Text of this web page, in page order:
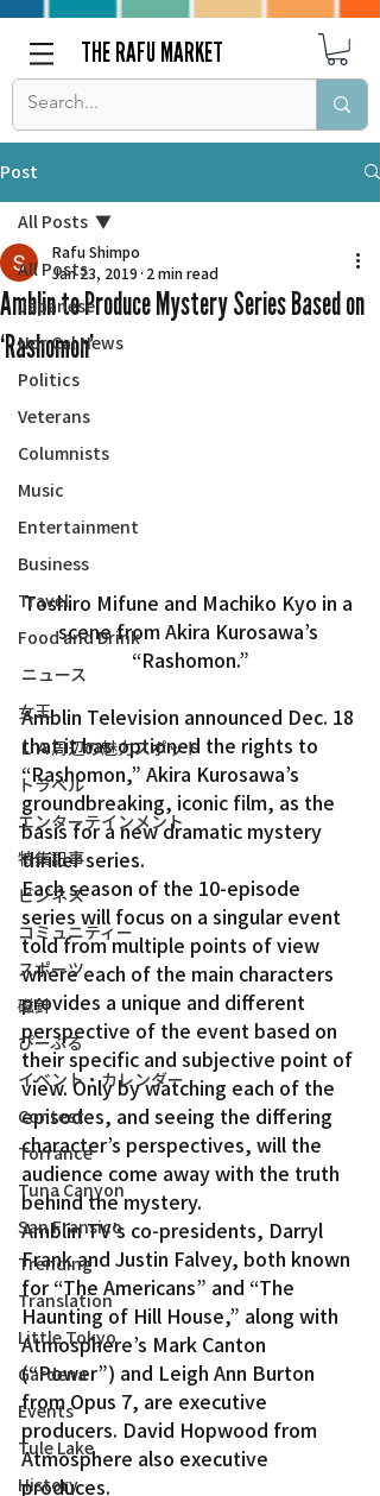
THE RAFU MARKET
Post
All Posts
Japanese
Nor Cal News
Politics
Veterans
Columnists
Music
Entertainment
Business
Travel
Food and Drink
ニュース
女王
ＬＡ周辺の魅力スポット
トラベル
エンターテインメント
特集記事
ビジネス
コミュニティー
スポーツ
磁針
ぴーぷる
イベント・カレンダー
Contest
Torrance
Tuna Canyon
San Fransico
Trending
Translation
Little Tokyo
Gardena
Events
Tule Lake
History
All Posts
Amblin to Produce Mystery Series Based on
‘Rashomon’
Rafu Shimpo
Jan 23, 2019 2 min read
Toshiro Mifune and Machiko Kyo in a
scene from Akira Kurosawa’s
“Rashomon.”
Amblin Television announced Dec. 18
that it has optioned the rights to
“Rashomon,” Akira Kurosawa’s
groundbreaking, iconic film, as the
basis for a new dramatic mystery
thriller series.
Each season of the 10-episode
series will focus on a singular event
told from multiple points of view
where each of the main characters
provides a unique and different
perspective of the event based on
their specific and subjective point of
view. Only by watching each of the
episodes, and seeing the differing
character’s perspectives, will the
audience come away with the truth
behind the mystery.
Amblin TV’s co-presidents, Darryl
Frank and Justin Falvey, both known
for “The Americans” and “The
Haunting of Hill House,” along with
Atmosphere’s Mark Canton
(“Power”) and Leigh Ann Burton
from Opus 7, are executive
producers. David Hopwood from
Atmosphere also executive
produces.